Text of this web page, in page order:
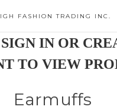
FASHION TRADING INC.
IN OR
TO VIEW
Earmuffs